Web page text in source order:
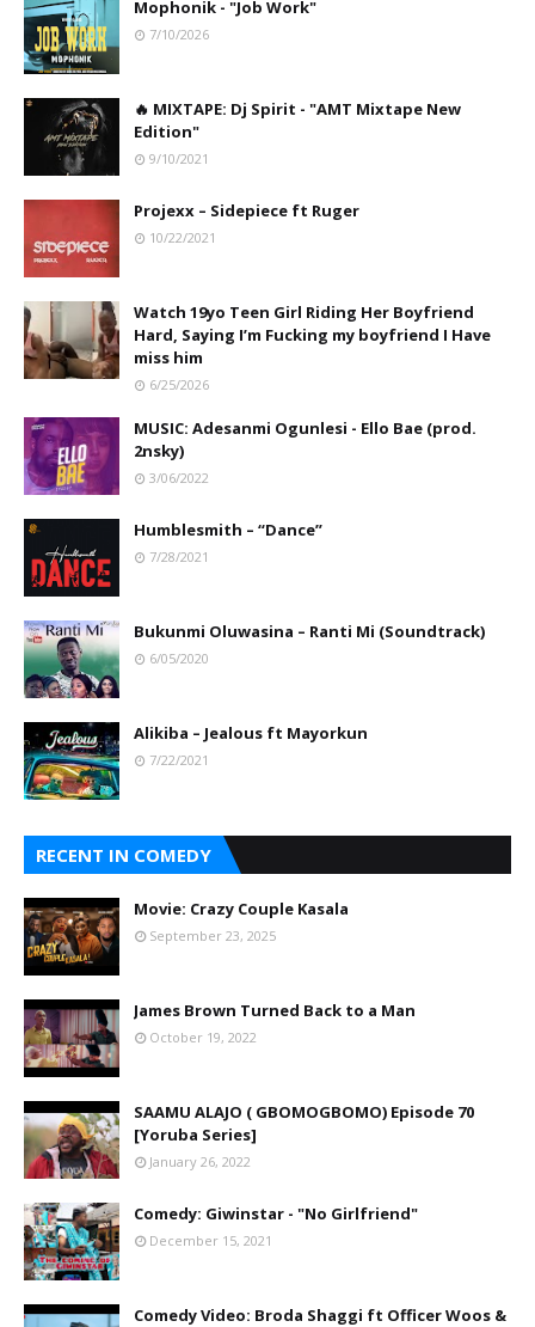
Mophonik - "Job Work"
7/10/2026
🔥 MIXTAPE: Dj Spirit - "AMT Mixtape New
Edition"
9/10/2021
Projexx – Sidepiece ft Ruger
10/22/2021
Watch 19yo Teen Girl Riding Her Boyfriend
Hard, Saying I’m Fucking my boyfriend I Have
miss him
6/25/2026
MUSIC: Adesanmi Ogunlesi - Ello Bae (prod.
2nsky)
3/06/2022
Humblesmith – “Dance”
7/28/2021
Bukunmi Oluwasina – Ranti Mi (Soundtrack)
6/05/2020
Alikiba – Jealous ft Mayorkun
7/22/2021
RECENT IN COMEDY
Movie: Crazy Couple Kasala
September 23, 2025
James Brown Turned Back to a Man
October 19, 2022
SAAMU ALAJO ( GBOMOGBOMO) Episode 70
[Yoruba Series]
January 26, 2022
Comedy: Giwinstar - "No Girlfriend"
December 15, 2021
Comedy Video: Broda Shaggi ft Officer Woos &